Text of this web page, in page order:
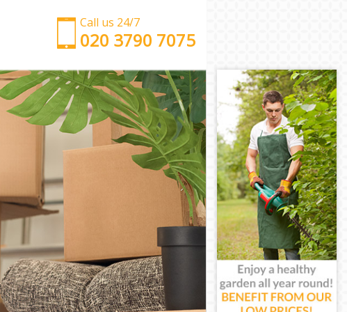
Call us 24/7
‎‎‎020 3790 7075
Man with Van Mill Hill London
Office Removals Mill Hill London
Removal Van Hire Mill Hill London
Mobile Storage Mill Hill London
Packing Services Mill Hill London
Man with a Van Mill Hill London
Corporate Removals Mill Hill London
Commercial Removals Mill Hill London
Man and Van Hire Mill Hill London
Moving Van Hire Mill Hill London
Furniture Removals Mill Hill London
Van and Man Mill Hill London
Removals and Storage Mill Hill London
Moving Services Mill Hill London